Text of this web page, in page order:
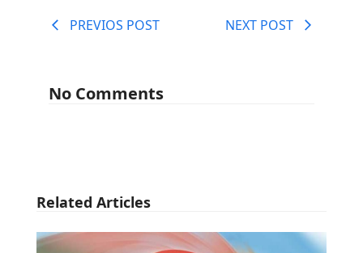
PREVIOS POST NEXT POST
No Comments
Related Articles